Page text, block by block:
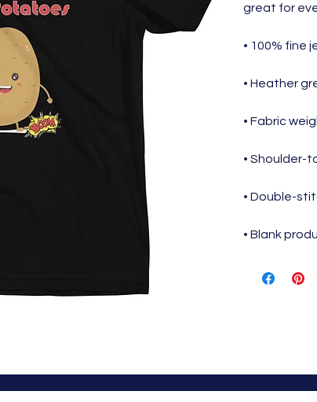
great for
• 100% fine
• Heather
• Fabric
• Shoulder-
• Double-
• Blank